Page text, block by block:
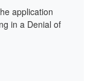
application
in a Denial of